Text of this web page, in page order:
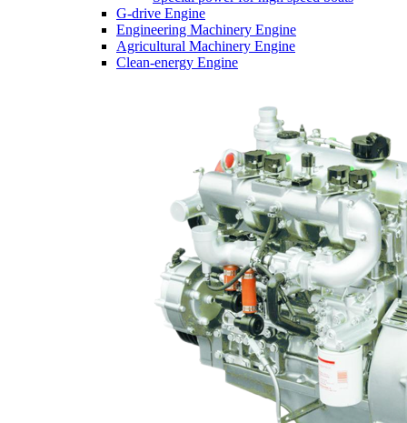
G-drive Engine
Engineering Machinery Engine
Agricultural Machinery Engine
Clean-energy Engine